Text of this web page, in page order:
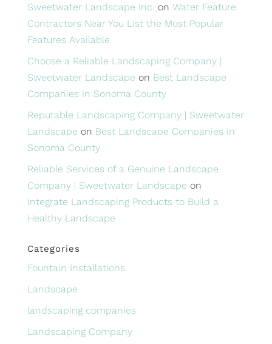
Sweetwater Landscape Inc. on Water Feature
Contractors Near You List the Most Popular
Features Available
Choose a Reliable Landscaping Company |
Sweetwater Landscape on Best Landscape
Companies in Sonoma County
Reputable Landscaping Company | Sweetwater
Landscape on Best Landscape Companies in
Sonoma County
Reliable Services of a Genuine Landscape
Company | Sweetwater Landscape on
Integrate Landscaping Products to Build a
Healthy Landscape
Categories
Fountain Installations
Landscape
landscaping companies
Landscaping Company